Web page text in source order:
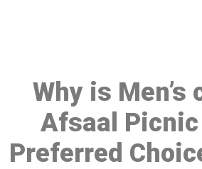
Why is Men’s
Afsaal
Preferred